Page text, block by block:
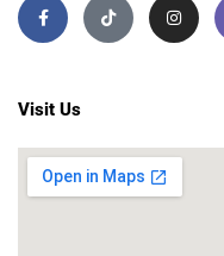
Visit Us